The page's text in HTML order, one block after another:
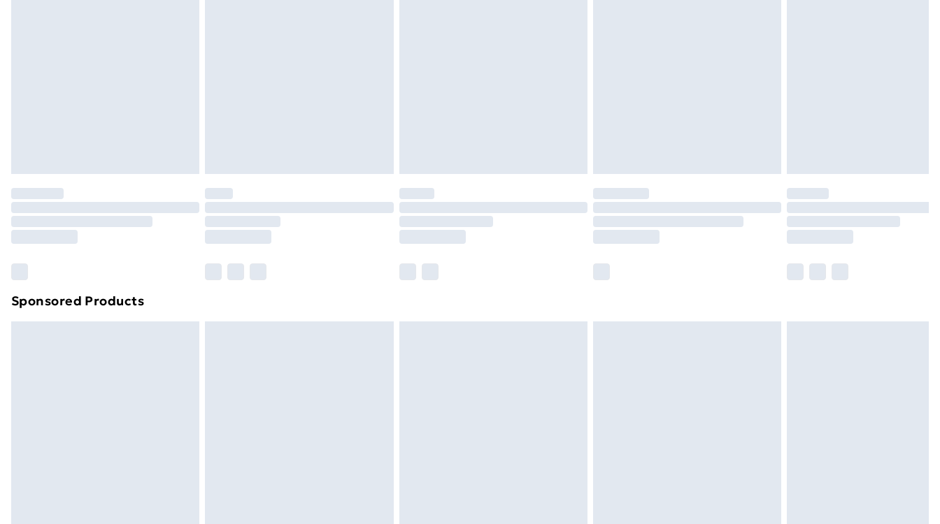
Order before 7pm Sunday - Thursday (Delivery Monday - Saturday)
Unlimited Delivery
£14.99
Find out more
Sponsored Products